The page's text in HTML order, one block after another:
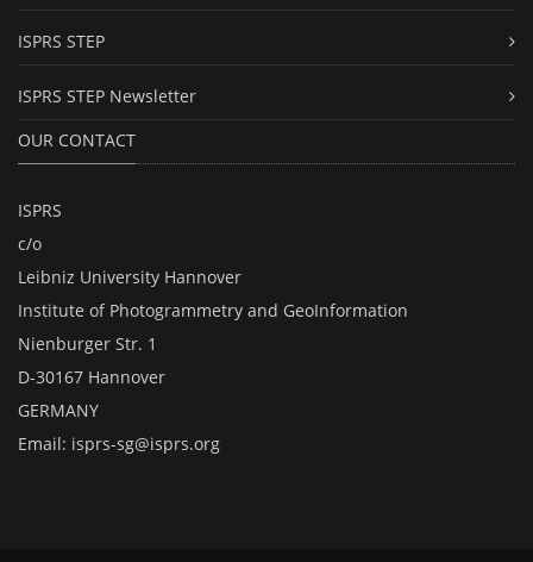
ISPRS STEP
ISPRS STEP Newsletter
OUR CONTACT
ISPRS
c/o
Leibniz University Hannover
Institute of Photogrammetry and GeoInformation
Nienburger Str. 1
D-30167 Hannover
GERMANY
Email: isprs-sg@isprs.org